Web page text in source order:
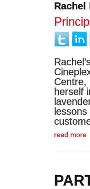
Rachel
Centre,
herself
read more